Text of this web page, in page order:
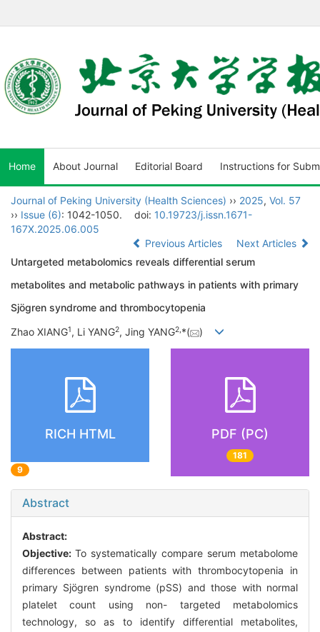
Home About Journal Editorial Board Instructions for
Journal of Peking University (Health Sciences) ›› 2025, Vol. 57
›› Issue (6): 1042-1050. doi: 10.19723/j.issn.1671-
167X.2025.06.005
Previous Articles
Next Articles
Untargeted metabolomics reveals differential serum
metabolites and metabolic pathways in patients with primary
Sjögren syndrome and thrombocytopenia
Zhao XIANG1, Li YANG2, Jing YANG2,*( )
RICH HTML
9
PDF (PC)
181
Abstract
Abstract:
Objective: To systematically compare serum metabolome
differences between patients with thrombocytopenia in
primary Sjögren syndrome (pSS) and those with normal
platelet count using non- targeted metabolomics
technology, so as to identify differential metabolites,